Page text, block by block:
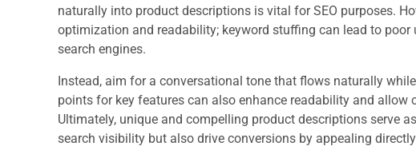
naturally into product descriptions is vital for SEO purposes.
optimization and readability; keyword stuffing can lead to
search engines.
Instead, aim for a conversational tone that flows naturally
points for key features can also enhance readability and
Ultimately, unique and compelling product descriptions serve
search visibility but also drive conversions by appealing